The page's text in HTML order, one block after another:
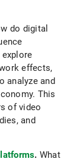
do digital
effects,
analyze and
This
of video
and
. What